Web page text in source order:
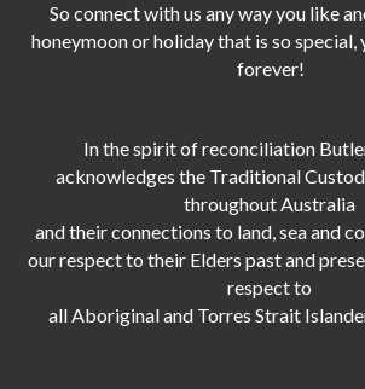
So connect with us any way you like
honeymoon or holiday that is so special,
forever!
In the spirit of reconciliation
acknowledges the Traditional
throughout Australia
and their connections to land, sea and
our respect to their Elders past and
respect to
all Aboriginal and Torres Strait